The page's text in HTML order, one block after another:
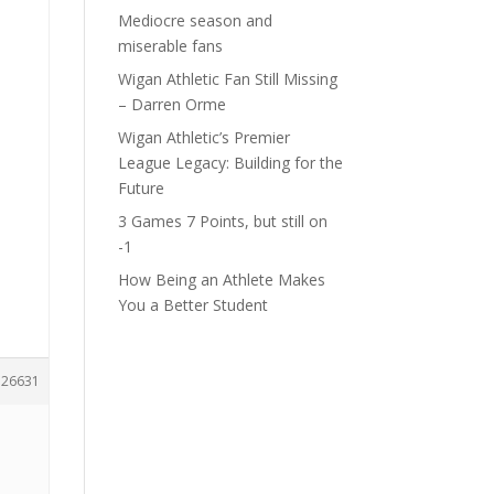
Mediocre season and
miserable fans
Wigan Athletic Fan Still Missing
– Darren Orme
Wigan Athletic’s Premier
League Legacy: Building for the
Future
3 Games 7 Points, but still on
-1
How Being an Athlete Makes
You a Better Student